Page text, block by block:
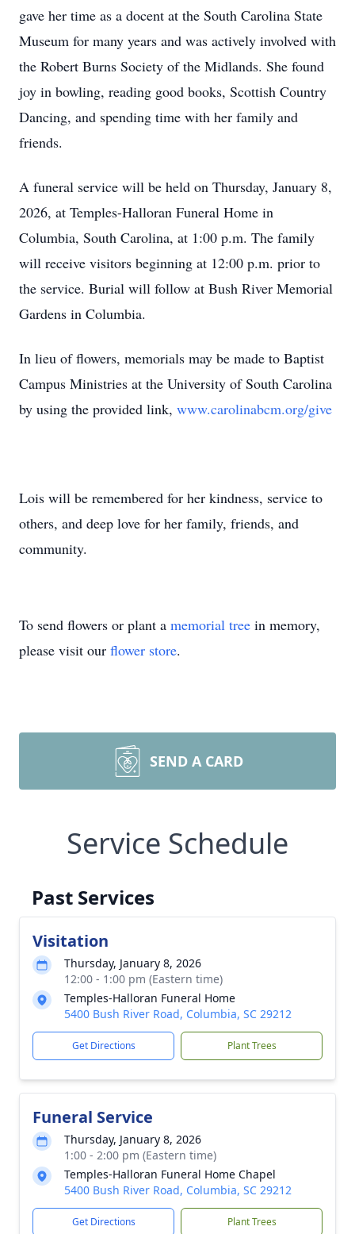
gave her time as a docent at the South Carolina State
Museum for many years and was actively involved with
the Robert Burns Society of the Midlands. She found
joy in bowling, reading good books, Scottish Country
Dancing, and spending time with her family and
friends.
A funeral service will be held on Thursday, January 8,
2026, at Temples-Halloran Funeral Home in
Columbia, South Carolina, at 1:00 p.m. The family
will receive visitors beginning at 12:00 p.m. prior to
the service. Burial will follow at Bush River Memorial
Gardens in Columbia.
In lieu of flowers, memorials may be made to Baptist
Campus Ministries at the University of South Carolina
by using the provided link, www.carolinabcm.org/give
Lois will be remembered for her kindness, service to
others, and deep love for her family, friends, and
community.
To send flowers or plant a memorial tree in memory,
please visit our flower store.
SEND A CARD
Service Schedule
Past Services
Visitation
Thursday, January 8, 2026
12:00 - 1:00 pm (Eastern time)
Temples-Halloran Funeral Home
5400 Bush River Road, Columbia, SC 29212
Get Directions Plant Trees
Funeral Service
Thursday, January 8, 2026
1:00 - 2:00 pm (Eastern time)
Temples-Halloran Funeral Home Chapel
5400 Bush River Road, Columbia, SC 29212
Get Directions Plant Trees